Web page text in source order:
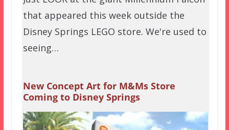
that appeared this week outside the
Disney Springs LEGO store. We're used to
seeing…
New Concept Art for M&Ms Store
Coming to Disney Springs